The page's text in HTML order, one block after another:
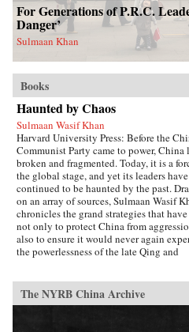
For Generations of P.R.C.
Danger’
Sulmaan Khan
Books
Haunted by Chaos
Sulmaan Wasif Khan
Harvard University Press: Before the
Communist Party came to power, China
broken and fragmented. Today, it is a
the global stage, and yet its leaders have
continued to be haunted by the past.
on an array of sources, Sulmaan Wasif
chronicles the grand strategies that
not only to protect China from
also to ensure it would never again
the powerlessness of the late Qing and
obscured the commonality of purpose that
binds the country’s leaders. Analyzing
calculus behind their decision making,
The NYRB China Archive